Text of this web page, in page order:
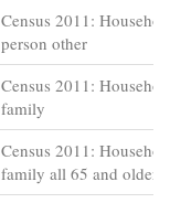
Census 2011:
person other
Census 2011:
family
Census 2011:
family all 65 and older